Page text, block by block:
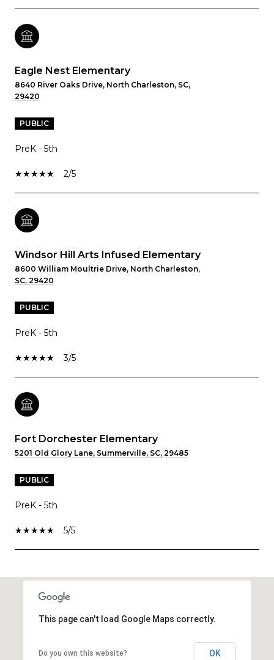
Eagle Nest Elementary
8640 River Oaks Drive, North Charleston, SC,
29420
PUBLIC
PreK - 5th
2/5
Windsor Hill Arts Infused Elementary
8600 William Moultrie Drive, North Charleston,
SC, 29420
PUBLIC
PreK - 5th
3/5
Fort Dorchester Elementary
5201 Old Glory Lane, Summerville, SC, 29485
PUBLIC
PreK - 5th
5/5
SHOW MORE
This page can't load Google Maps correctly.
Do you own this website? OK